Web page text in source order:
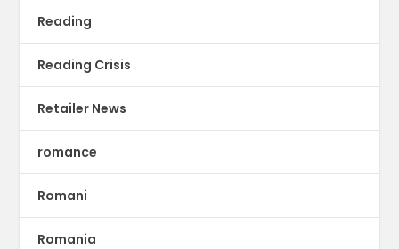
Reading
Reading Crisis
Retailer News
romance
Romani
Romania